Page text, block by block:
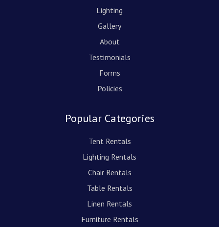
Lighting
Gallery
About
Testimonials
Forms
Policies
Popular Categories
Tent Rentals
Lighting Rentals
Chair Rentals
Table Rentals
Linen Rentals
Furniture Rentals